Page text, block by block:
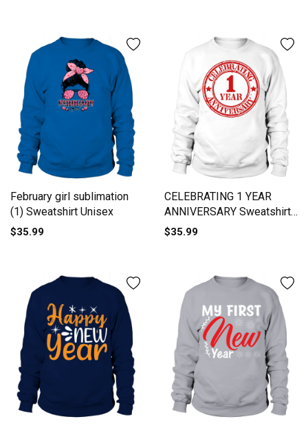
February girl sublimation
(1) Sweatshirt Unisex
$35.99
CELEBRATING 1 YEAR
ANNIVERSARY Sweatshirt
Unisex
$35.99